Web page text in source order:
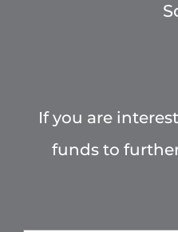
If you are
funds to